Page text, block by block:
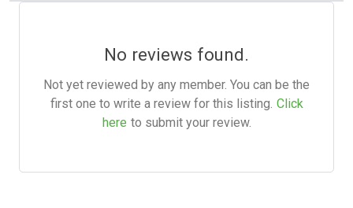
No reviews found.
Not yet reviewed by any member. You can be the
first one to write a review for this listing. Click
here to submit your review.